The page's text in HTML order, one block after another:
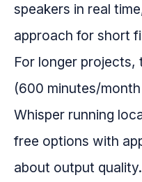
speakers in real
approach for short
For longer projects,
(600 minutes/
Whisper running
free options with
about output quality.